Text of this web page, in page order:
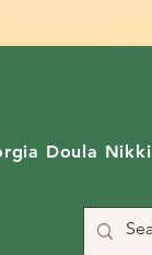
Doula Nikki